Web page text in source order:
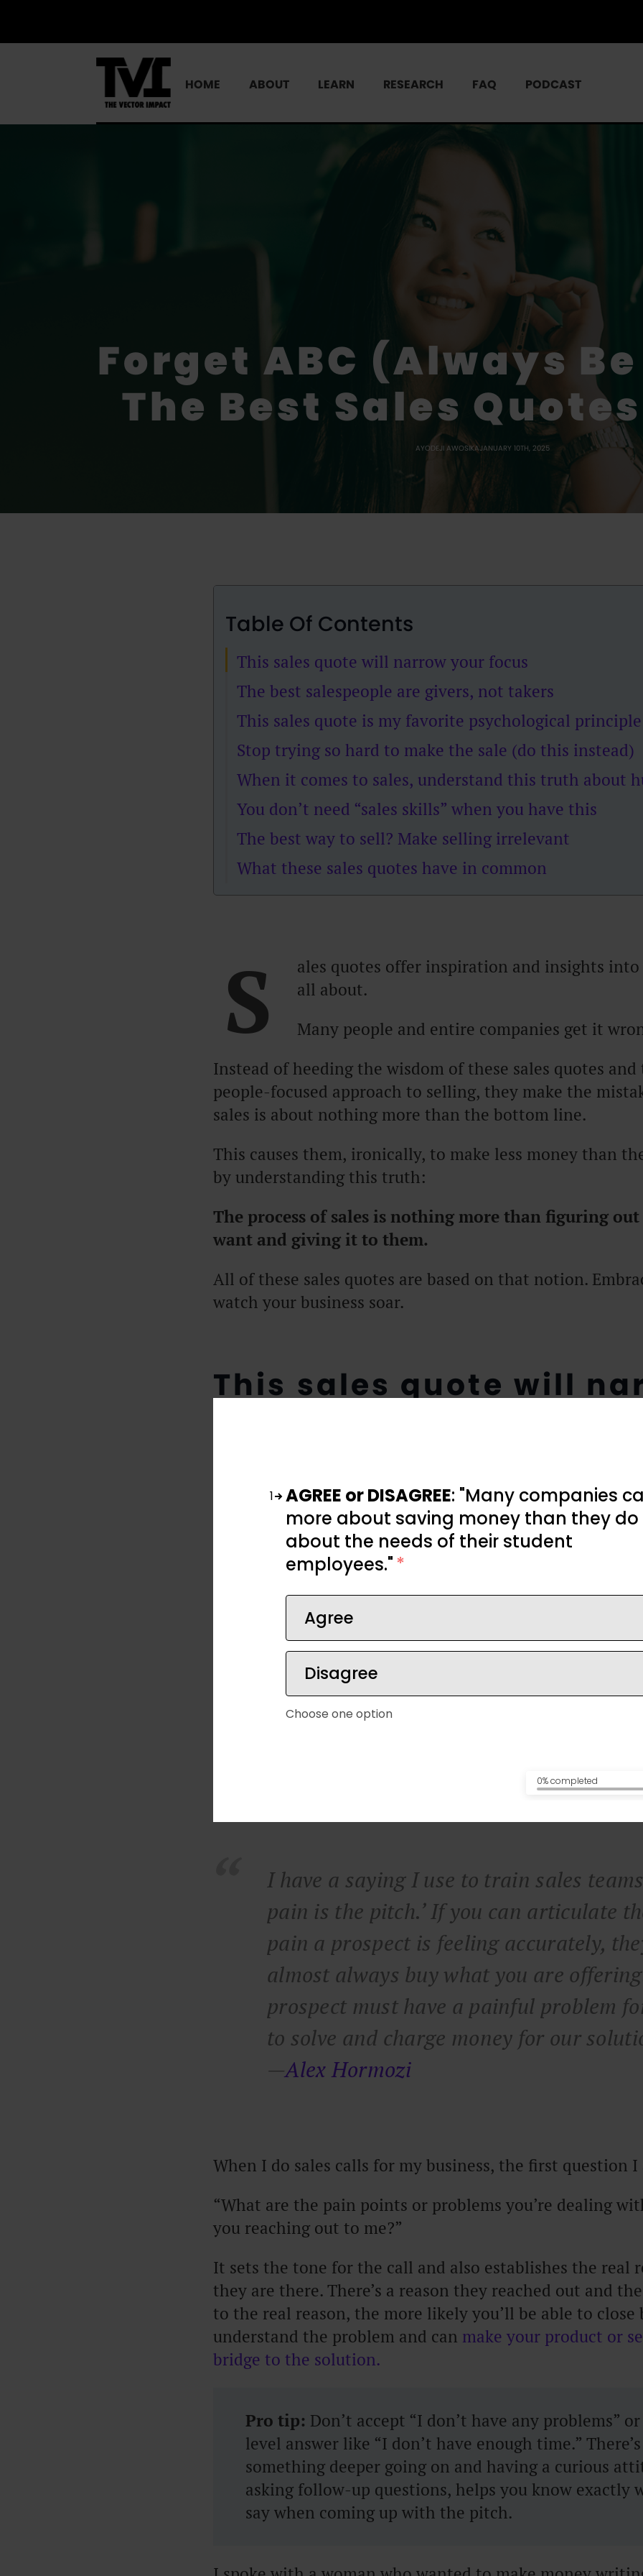
HOME ABOUT LEARN RESEARCH FAQ PODCAST
Forget ABC (Always
The Best Sales
AYODEJI AWOSIKAJANUARY 10TH, 2025
Table Of Contents
This sales quote will narrow your focus
The best salespeople are givers, not takers
This sales quote is my favorite psychological principle
Stop trying so hard to make the sale (do this instead)
When it comes to sales, understand this truth about
You don’t need “sales skills” when you have this
The best way to sell? Make selling irrelevant
What these sales quotes have in common
S
ales quotes offer inspiration and insights into
all about.
Many people and entire companies get it
Instead of heeding the wisdom of these sales quotes and
people-focused approach to selling, they make the
sales is about nothing more than the bottom line.
This causes them, ironically, to make less money than
by understanding this truth:
The process of sales is nothing more than figuring out
want and giving it to them.
All of these sales quotes are based on that notion.
watch your business soar.
This sales quote will
I have a saying I use to train sales
pain is the pitch.’ If you can articulate
pain a prospect is feeling accurately,
almost always buy what you are
prospect must have a painful problem
to solve and charge money for our
—Alex Hormozi
When I do sales calls for my business, the first question I
“What are the pain points or problems you’re dealing
you reaching out to me?”
It sets the tone for the call and also establishes the real
they are there. There’s a reason they reached out and
to the real reason, the more likely you’ll be able to close
understand the problem and can make your product or
bridge to the solution.
Pro tip: Don’t accept “I don’t have any problems”
level answer like “I don’t have enough time.” There’s
something deeper going on and having a curious
asking follow-up questions, helps you know exactly
say when coming up with the pitch.
1 AGREE or DISAGREE: "Many companies
more about saving money than they do
about the needs of their student
employees."*
Agree
Disagree
Choose one option
0% completed